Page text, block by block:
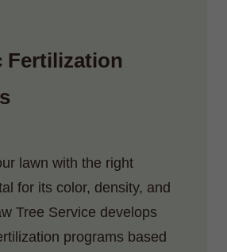
Fertilization
lawn with the right
for its color, density, and
Tree Service develops
programs based